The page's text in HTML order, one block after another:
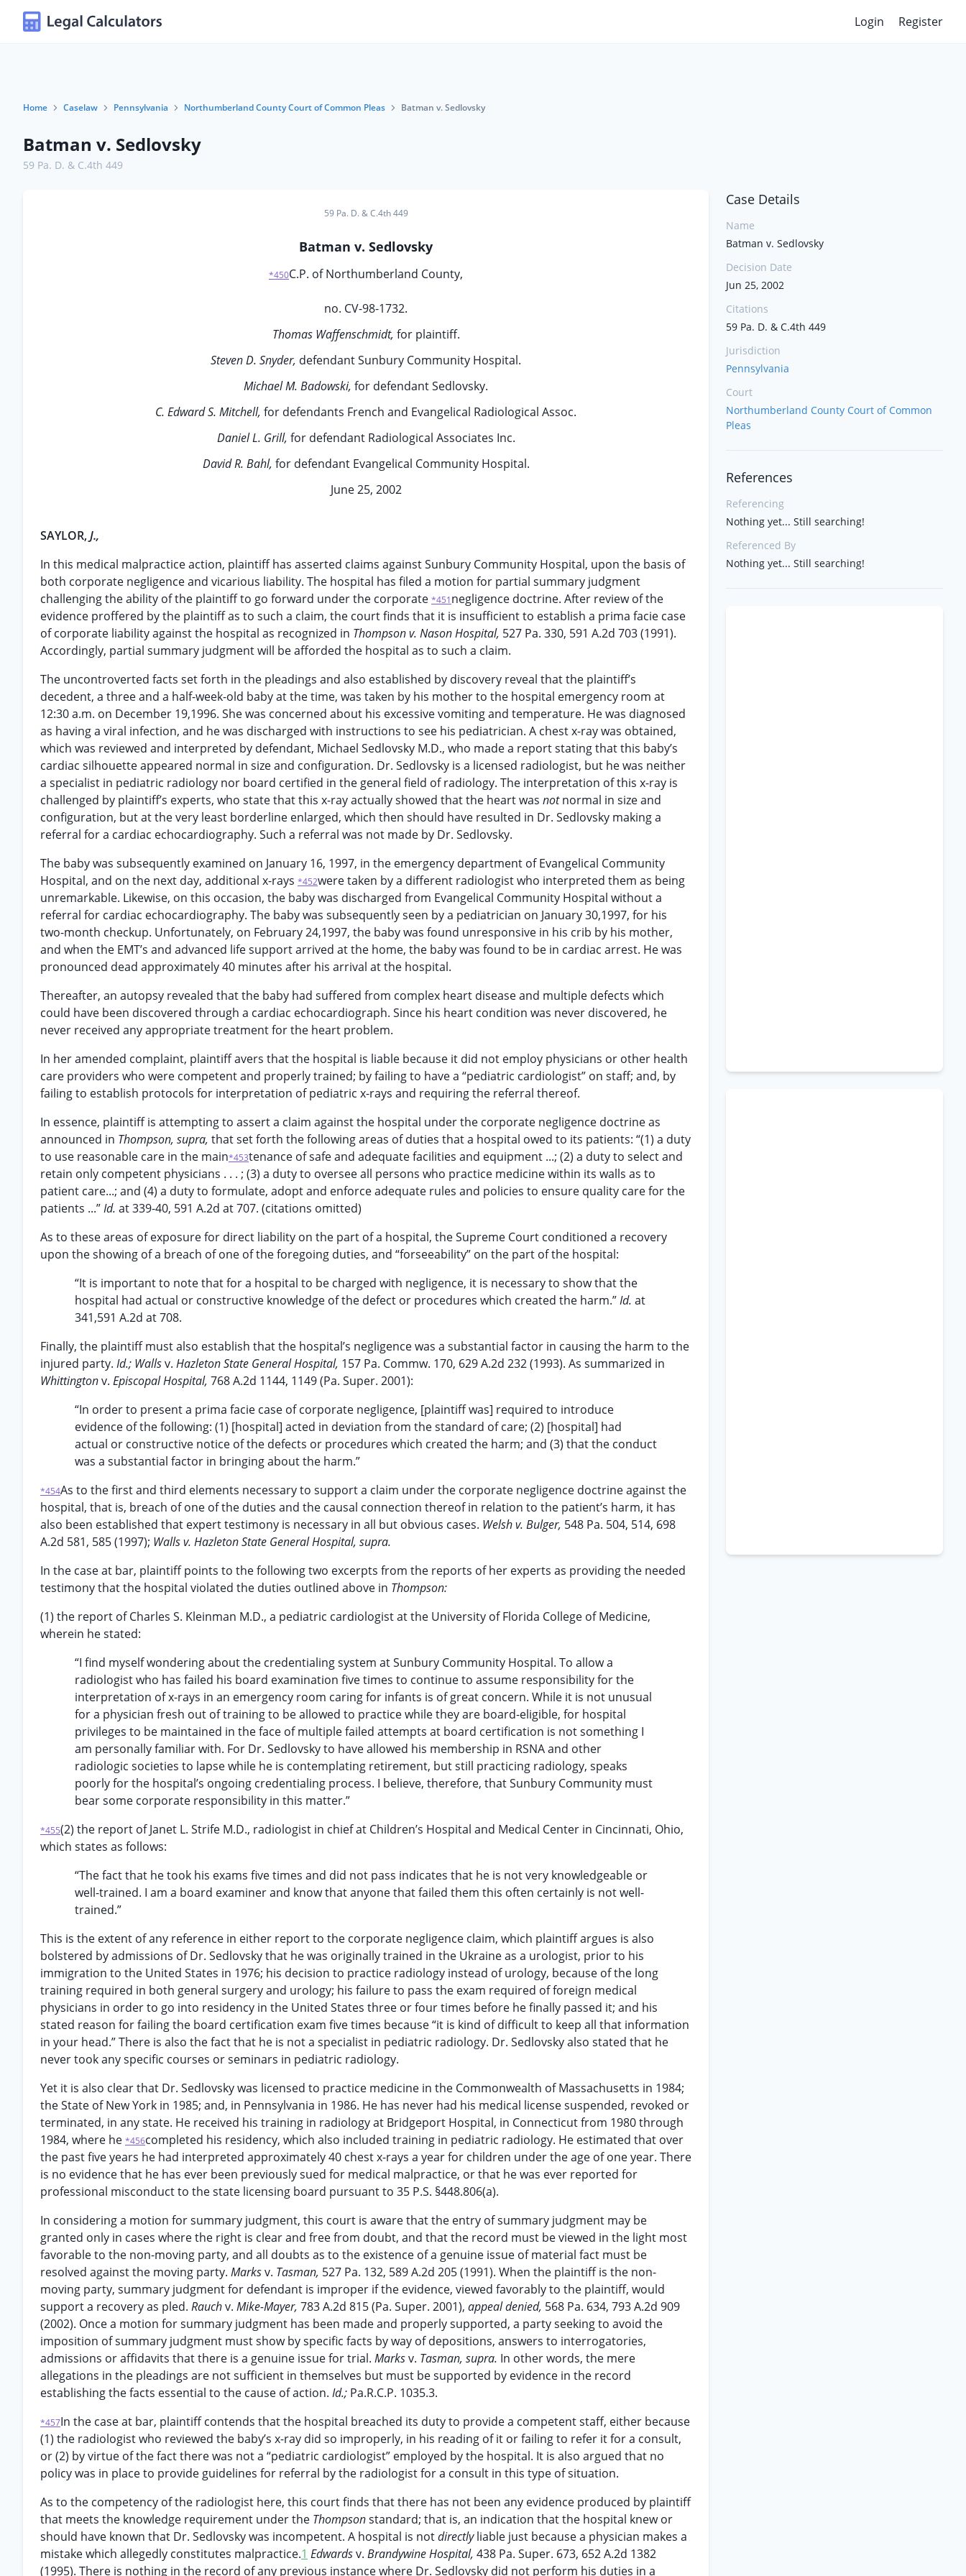
Login Register
Home Caselaw Pennsylvania Northumberland County Court of Common Pleas Batman v. Sedlovsky
Batman v. Sedlovsky
59 Pa. D. & C.4th 449
59 Pa. D. & C.4th 449
Batman v. Sedlovsky
*450C.P. of Northumberland County,
no. CV-98-1732.
Thomas Waffenschmidt, for plaintiff.
Steven D. Snyder, defendant Sunbury Community Hospital.
Michael M. Badowski, for defendant Sedlovsky.
C. Edward S. Mitchell, for defendants French and Evangelical Radiological Assoc.
Daniel L. Grill, for defendant Radiological Associates Inc.
David R. Bahl, for defendant Evangelical Community Hospital.
June 25, 2002
SAYLOR,J.,
In this medical malpractice action, plaintiff has asserted claims against Sunbury Community Hospital, upon the basis of
both corporate negligence and vicarious liability. The hospital has filed a motion for partial summary judgment
challenging the ability of the plaintiff to go forward under the corporate *451negligence doctrine. After review of the
evidence proffered by the plaintiff as to such a claim, the court finds that it is insufficient to establish a prima facie case
of corporate liability against the hospital as recognized in Thompson v. Nason Hospital, 527 Pa. 330, 591 A.2d 703 (1991).
Accordingly, partial summary judgment will be afforded the hospital as to such a claim.
The uncontroverted facts set forth in the pleadings and also established by discovery reveal that the plaintiff’s
decedent, a three and a half-week-old baby at the time, was taken by his mother to the hospital emergency room at
12:30 a.m. on December 19,1996. She was concerned about his excessive vomiting and temperature. He was diagnosed
as having a viral infection, and he was discharged with instructions to see his pediatrician. A chest x-ray was obtained,
which was reviewed and interpreted by defendant, Michael Sedlovsky M.D., who made a report stating that this baby’s
cardiac silhouette appeared normal in size and configuration. Dr. Sedlovsky is a licensed radiologist, but he was neither
a specialist in pediatric radiology nor board certified in the general field of radiology. The interpretation of this x-ray is
challenged by plaintiff’s experts, who state that this x-ray actually showed that the heart was notnormal in size and
configuration, but at the very least borderline enlarged, which then should have resulted in Dr. Sedlovsky making a
referral for a cardiac echocardiography. Such a referral was not made by Dr. Sedlovsky.
The baby was subsequently examined on January 16, 1997, in the emergency department of Evangelical Community
Hospital, and on the next day, additional x-rays *452were taken by a different radiologist who interpreted them as being
unremarkable. Likewise, on this occasion, the baby was discharged from Evangelical Community Hospital without a
referral for cardiac echocardiography. The baby was subsequently seen by a pediatrician on January 30,1997, for his
two-month checkup. Unfortunately, on February 24,1997, the baby was found unresponsive in his crib by his mother,
and when the EMT’s and advanced life support arrived at the home, the baby was found to be in cardiac arrest. He was
pronounced dead approximately 40 minutes after his arrival at the hospital.
Thereafter, an autopsy revealed that the baby had suffered from complex heart disease and multiple defects which
could have been discovered through a cardiac echocardiograph. Since his heart condition was never discovered, he
never received any appropriate treatment for the heart problem.
In her amended complaint, plaintiff avers that the hospital is liable because it did not employ physicians or other health
care providers who were competent and properly trained; by failing to have a “pediatric cardiologist” on staff; and, by
failing to establish protocols for interpretation of pediatric x-rays and requiring the referral thereof.
In essence, plaintiff is attempting to assert a claim against the hospital under the corporate negligence doctrine as
announced in Thompson, supra, that set forth the following areas of duties that a hospital owed to its patients: “(1) a duty
to use reasonable care in the main*453tenance of safe and adequate facilities and equipment ...; (2) a duty to select and
retain only competent physicians . . . ; (3) a duty to oversee all persons who practice medicine within its walls as to
patient care...; and (4) a duty to formulate, adopt and enforce adequate rules and policies to ensure quality care for the
patients ...”Id. at 339-40, 591 A.2d at 707. (citations omitted)
As to these areas of exposure for direct liability on the part of a hospital, the Supreme Court conditioned a recovery
upon the showing of a breach of one of the foregoing duties, and “forseeability” on the part of the hospital:
“It is important to note that for a hospital to be charged with negligence, it is necessary to show that the
hospital had actual or constructive knowledge of the defect or procedures which created the harm.”Id. at
341,591 A.2d at 708.
Finally, the plaintiff must also establish that the hospital’s negligence was a substantial factor in causing the harm to the
injured party. Id.; Wallsv. Hazleton State General Hospital, 157 Pa. Commw. 170, 629 A.2d 232 (1993). As summarized in
Whittingtonv. Episcopal Hospital, 768 A.2d 1144, 1149 (Pa. Super. 2001):
“In order to present a prima facie case of corporate negligence, [plaintiff was] required to introduce
evidence of the following: (1) [hospital] acted in deviation from the standard of care; (2) [hospital] had
actual or constructive notice of the defects or procedures which created the harm; and (3) that the conduct
was a substantial factor in bringing about the harm.”
*454As to the first and third elements necessary to support a claim under the corporate negligence doctrine against the
hospital, that is, breach of one of the duties and the causal connection thereof in relation to the patient’s harm, it has
also been established that expert testimony is necessary in all but obvious cases. Welsh v. Bulger, 548 Pa. 504, 514, 698
A.2d 581, 585 (1997); Walls v. Hazleton State General Hospital, supra.
In the case at bar, plaintiff points to the following two excerpts from the reports of her experts as providing the needed
testimony that the hospital violated the duties outlined above in Thompson:
(1) the report of Charles S. Kleinman M.D., a pediatric cardiologist at the University of Florida College of Medicine,
wherein he stated:
“I find myself wondering about the credentialing system at Sunbury Community Hospital. To allow a
radiologist who has failed his board examination five times to continue to assume responsibility for the
interpretation of x-rays in an emergency room caring for infants is of great concern. While it is not unusual
for a physician fresh out of training to be allowed to practice while they are board-eligible, for hospital
privileges to be maintained in the face of multiple failed attempts at board certification is not something I
am personally familiar with. For Dr. Sedlovsky to have allowed his membership in RSNA and other
radiologic societies to lapse while he is contemplating retirement, but still practicing radiology, speaks
poorly for the hospital’s ongoing credentialing process. I believe, therefore, that Sunbury Community must
bear some corporate responsibility in this matter.”
*455(2) the report of Janet L. Strife M.D., radiologist in chief at Children’s Hospital and Medical Center in Cincinnati, Ohio,
which states as follows:
“The fact that he took his exams five times and did not pass indicates that he is not very knowledgeable or
well-trained. I am a board examiner and know that anyone that failed them this often certainly is not well-
trained.”
This is the extent of any reference in either report to the corporate negligence claim, which plaintiff argues is also
bolstered by admissions of Dr. Sedlovsky that he was originally trained in the Ukraine as a urologist, prior to his
immigration to the United States in 1976; his decision to practice radiology instead of urology, because of the long
training required in both general surgery and urology; his failure to pass the exam required of foreign medical
physicians in order to go into residency in the United States three or four times before he finally passed it; and his
stated reason for failing the board certification exam five times because “it is kind of difficult to keep all that information
in your head.” There is also the fact that he is not a specialist in pediatric radiology. Dr. Sedlovsky also stated that he
never took any specific courses or seminars in pediatric radiology.
Yet it is also clear that Dr. Sedlovsky was licensed to practice medicine in the Commonwealth of Massachusetts in 1984;
the State of New York in 1985; and, in Pennsylvania in 1986. He has never had his medical license suspended, revoked or
terminated, in any state. He received his training in radiology at Bridgeport Hospital, in Connecticut from 1980 through
1984, where he *456completed his residency, which also included training in pediatric radiology. He estimated that over
the past five years he had interpreted approximately 40 chest x-rays a year for children under the age of one year. There
is no evidence that he has ever been previously sued for medical malpractice, or that he was ever reported for
professional misconduct to the state licensing board pursuant to 35 P.S. §448.806(a).
In considering a motion for summary judgment, this court is aware that the entry of summary judgment may be
granted only in cases where the right is clear and free from doubt, and that the record must be viewed in the light most
favorable to the non-moving party, and all doubts as to the existence of a genuine issue of material fact must be
resolved against the moving party. Marksv. Tasman, 527 Pa. 132, 589 A.2d 205 (1991). When the plaintiff is the non-
moving party, summary judgment for defendant is improper if the evidence, viewed favorably to the plaintiff, would
support a recovery as pled. Rauchv. Mike-Mayer, 783 A.2d 815 (Pa. Super. 2001), appeal denied, 568 Pa. 634, 793 A.2d 909
(2002). Once a motion for summary judgment has been made and properly supported, a party seeking to avoid the
imposition of summary judgment must show by specific facts by way of depositions, answers to interrogatories,
admissions or affidavits that there is a genuine issue for trial. Marksv. Tasman, supra. In other words, the mere
allegations in the pleadings are not sufficient in themselves but must be supported by evidence in the record
establishing the facts essential to the cause of action. Id.; Pa.R.C.P. 1035.3.
*457In the case at bar, plaintiff contends that the hospital breached its duty to provide a competent staff, either because
(1) the radiologist who reviewed the baby’s x-ray did so improperly, in his reading of it or failing to refer it for a consult,
or (2) by virtue of the fact there was not a “pediatric cardiologist” employed by the hospital. It is also argued that no
policy was in place to provide guidelines for referral by the radiologist for a consult in this type of situation.
As to the competency of the radiologist here, this court finds that there has not been any evidence produced by plaintiff
that meets the knowledge requirement under the Thompsonstandard; that is, an indication that the hospital knew or
should have known that Dr. Sedlovsky was incompetent. A hospital is notdirectlyliable just because a physician makes a
mistake which allegedly constitutes malpractice.1 Edwardsv. Brandywine Hospital, 438 Pa. Super. 673, 652 A.2d 1382
(1995). There is nothing in the record of any previous instance where Dr. Sedlovsky did not perform his duties in a
Case Details
Name
Batman v. Sedlovsky
Decision Date
Jun 25, 2002
Citations
59 Pa. D. & C.4th 449
Jurisdiction
Pennsylvania
Court
Northumberland County Court of Common
Pleas
References
Referencing
Nothing yet... Still searching!
Referenced By
Nothing yet... Still searching!